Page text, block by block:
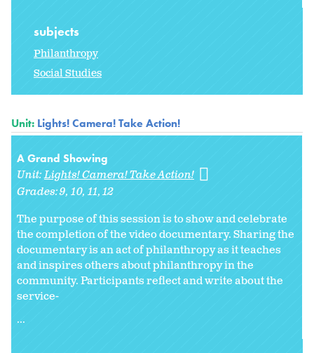
subjects
Philanthropy
Social Studies
Unit: Lights! Camera! Take Action!
A Grand Showing
Unit:Lights! Camera! Take Action!
Grades:9 10 11 12
The purpose of this session is to show and celebrate
the completion of the video documentary. Sharing the
documentary is an act of philanthropy as it teaches
and inspires others about philanthropy in the
community. Participants reflect and write about the
service-
...